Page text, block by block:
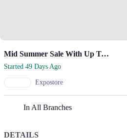
Mid Summer Sale With Up To 40% Off
Started 49 Days Ago
Expostore
In All Branches
DETAILS